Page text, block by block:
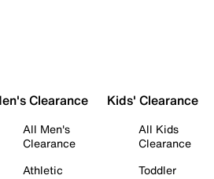
Clearance
All Men's
Clearance
Athletic
Kids' Clearance
All Kids
Clearance
Toddler